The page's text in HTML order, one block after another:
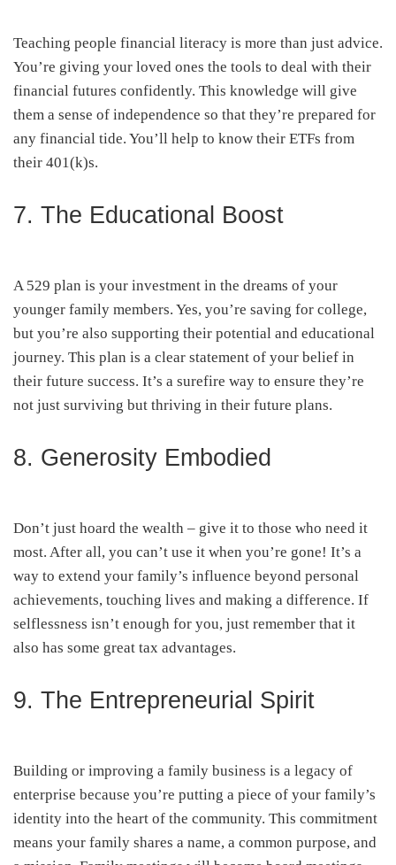
Teaching people financial literacy is more than just advice.
You’re giving your loved ones the tools to deal with their
financial futures confidently. This knowledge will give
them a sense of independence so that they’re prepared for
any financial tide. You’ll help to know their ETFs from
their 401(k)s.
7. The Educational Boost
A 529 plan is your investment in the dreams of your
younger family members. Yes, you’re saving for college,
but you’re also supporting their potential and educational
journey. This plan is a clear statement of your belief in
their future success. It’s a surefire way to ensure they’re
not just surviving but thriving in their future plans.
8. Generosity Embodied
Don’t just hoard the wealth – give it to those who need it
most. After all, you can’t use it when you’re gone! It’s a
way to extend your family’s influence beyond personal
achievements, touching lives and making a difference. If
selflessness isn’t enough for you, just remember that it
also has some great tax advantages.
9. The Entrepreneurial Spirit
Building or improving a family business is a legacy of
enterprise because you’re putting a piece of your family’s
identity into the heart of the community. This commitment
means your family shares a name, a common purpose, and